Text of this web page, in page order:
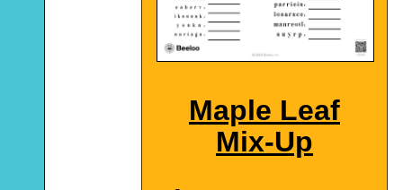
Maple Leaf
Mix-Up